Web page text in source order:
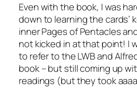
Even with the book, I was
down to learning the cards’
inner Pages of Pentacles
not kicked in at that point! I
to refer to the LWB and
book – but still coming up
readings (but they took